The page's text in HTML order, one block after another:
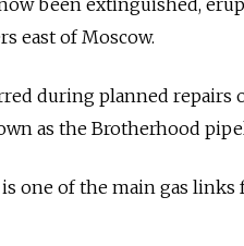
been extinguished,
east of Moscow.
during planned repairs
as the Brotherhood
one of the main gas links